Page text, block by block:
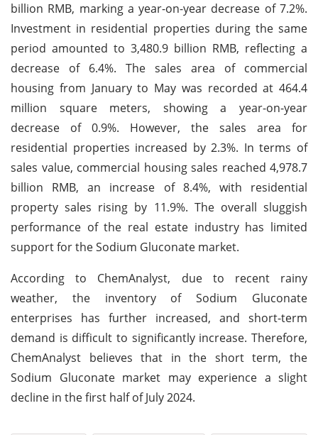
billion RMB, marking a year-on-year decrease of 7.2%.
Investment in residential properties during the same
period amounted to 3,480.9 billion RMB, reflecting a
decrease of 6.4%. The sales area of commercial
housing from January to May was recorded at 464.4
million square meters, showing a year-on-year
decrease of 0.9%. However, the sales area for
residential properties increased by 2.3%. In terms of
sales value, commercial housing sales reached 4,978.7
billion RMB, an increase of 8.4%, with residential
property sales rising by 11.9%. The overall sluggish
performance of the real estate industry has limited
support for the Sodium Gluconate market.
According to ChemAnalyst, due to recent rainy
weather, the inventory of Sodium Gluconate
enterprises has further increased, and short-term
demand is difficult to significantly increase. Therefore,
ChemAnalyst believes that in the short term, the
Sodium Gluconate market may experience a slight
decline in the first half of July 2024.